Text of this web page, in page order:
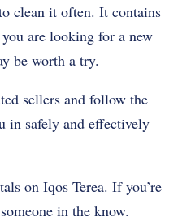
clean it often. It contains
are looking for a new
be worth a try.
sellers and follow the
in safely and effectively
on Iqos Terea. If you’re
in the know.